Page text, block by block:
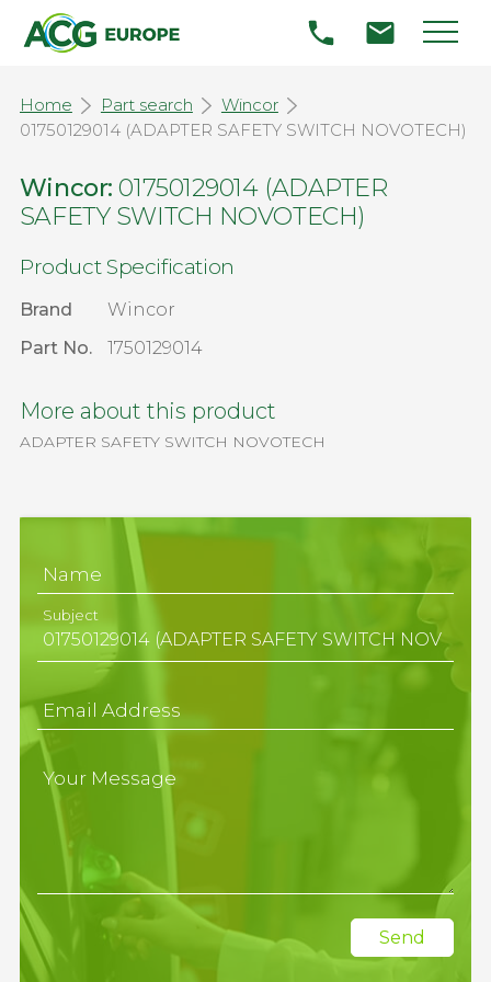
Home Part search
Wincor
01750129014 (ADAPTER SAFETY SWITCH NOVOTECH)
Wincor: 01750129014 (ADAPTER
SAFETY SWITCH NOVOTECH)
Product Specification
Brand
Wincor
Part No.
1750129014
More about this product
ADAPTER SAFETY SWITCH NOVOTECH
Name
Subject
Email Address
Your Message
Send